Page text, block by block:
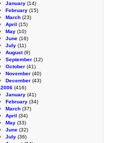
January (14)
February (15)
March (23)
April (15)
May (10)
June (16)
July (11)
August(9)
September (12)
October (41)
November (40)
December (43)
2006 (416)
January (41)
February (34)
March (37)
April (34)
May (33)
June (32)
July (36)